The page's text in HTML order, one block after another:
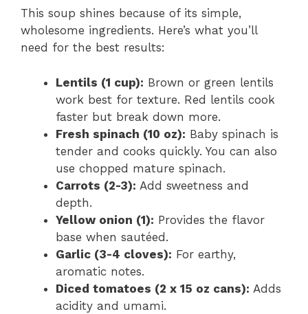
This soup shines because of its simple,
wholesome ingredients. Here’s what you’ll
need for the best results:
Lentils (1 cup): Brown or green lentils
work best for texture. Red lentils cook
faster but break down more.
Fresh spinach (10 oz): Baby spinach is
tender and cooks quickly. You can also
use chopped mature spinach.
Carrots (2-3): Add sweetness and
depth.
Yellow onion (1): Provides the flavor
base when sautéed.
Garlic (3-4 cloves): For earthy,
aromatic notes.
Diced tomatoes (2 x 15 oz cans): Adds
acidity and umami.